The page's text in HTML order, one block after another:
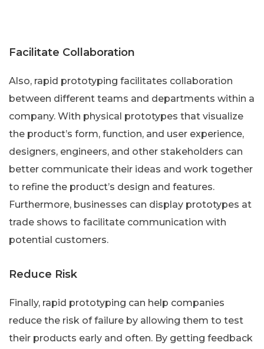
Facilitate Collaboration
Also, rapid prototyping facilitates collaboration
between different teams and departments within a
company. With physical prototypes that visualize
the product’s form, function, and user experience,
designers, engineers, and other stakeholders can
better communicate their ideas and work together
to refine the product’s design and features.
Furthermore, businesses can display prototypes at
trade shows to facilitate communication with
potential customers.
Reduce Risk
Finally, rapid prototyping can help companies
reduce the risk of failure by allowing them to test
their products early and often. By getting feedback